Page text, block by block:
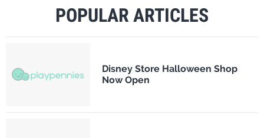
POPULAR ARTICLES
Disney Store Halloween Shop
Now Open